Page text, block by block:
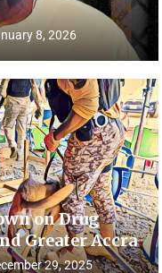
8, 2026
on Drug
Greater Accra
29, 2025